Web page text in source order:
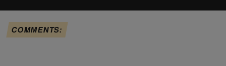
COMMENTS: